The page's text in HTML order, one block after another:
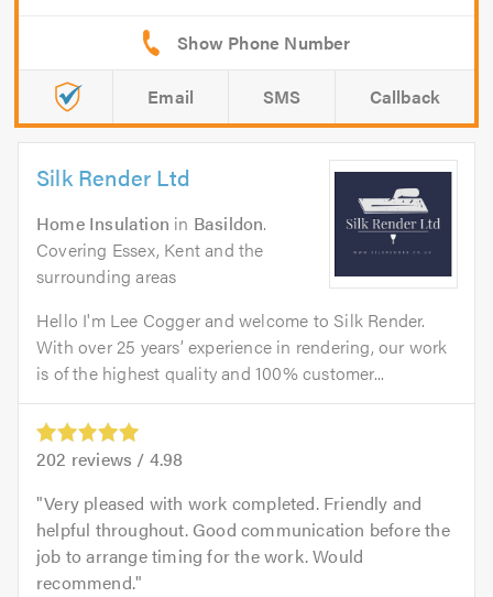
Email SMS Callback
Silk Render Ltd
Home Insulation in Basildon.
Covering Essex, Kent and the
surrounding areas
Hello I'm Lee Cogger and welcome to Silk Render.
With over 25 years’ experience in rendering, our work
is of the highest quality and 100% customer...
202 reviews / 4.98
Very pleased with work completed. Friendly and
helpful throughout. Good communication before the
job to arrange timing for the work. Would
recommend.